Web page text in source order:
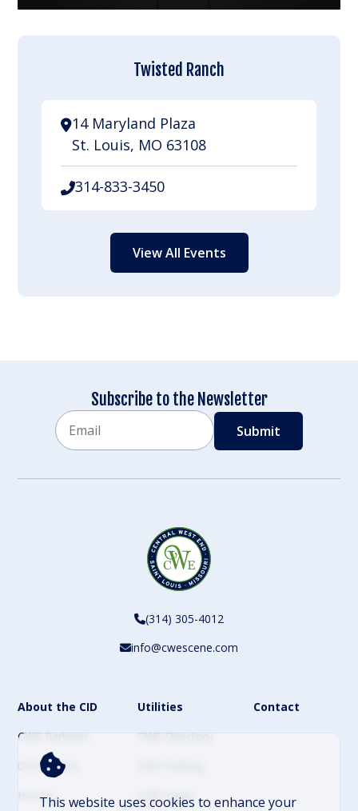
This website uses cookies to enhance your
Twisted Ranch
14 Maryland Plaza
St. Louis, MO 63108
314-833-3450
View All Events
Subscribe to the Newsletter
(314) 305-4012
info@cwescene.com
About the CID
CWE Partners
CWE Events
History
Utilities
CWE Directory
CWE News
Contact